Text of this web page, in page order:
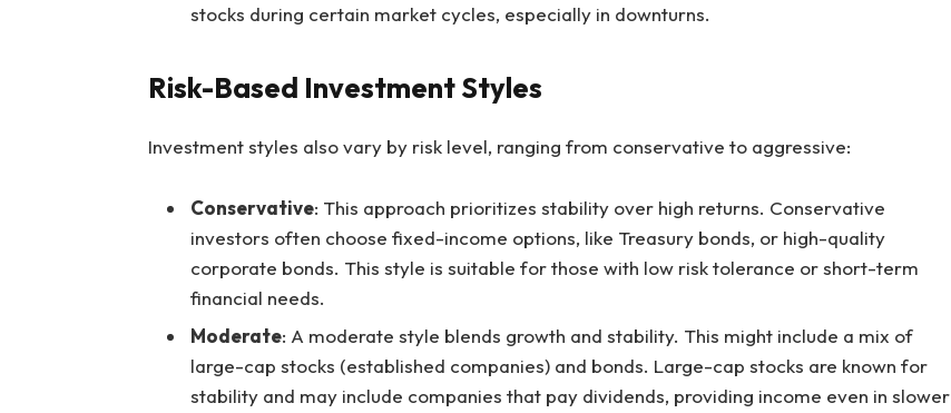
stocks during certain market cycles, especially in downturns.
Risk-Based Investment Styles
Investment styles also vary by risk level, ranging from conservative to aggressive:
Conservative: This approach prioritizes stability over high returns. Conservative
investors often choose fixed-income options, like Treasury bonds, or high-quality
corporate bonds. This style is suitable for those with low risk tolerance or short-term
financial needs.
Moderate: A moderate style blends growth and stability. This might include a mix of
large-cap stocks (established companies) and bonds. Large-cap stocks are known for
stability and may include companies that pay dividends, providing income even in slower